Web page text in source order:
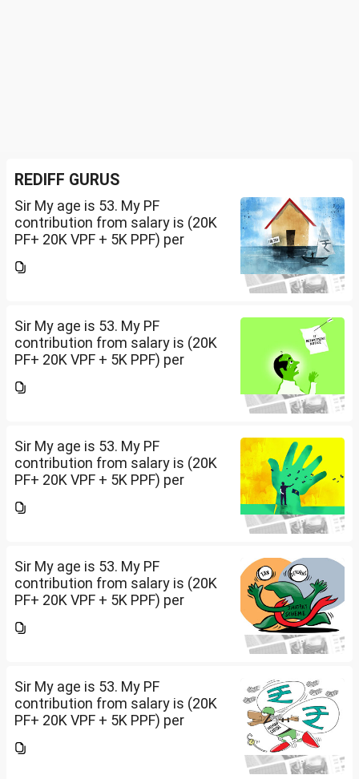
REDIFF GURUS
Sir My age is 53. My PF
contribution from salary is (20K
PF+ 20K VPF + 5K PPF) per
Insurance premium of 30K/per
Sir My age is 53. My PF
contribution from salary is (20K
PF+ 20K VPF + 5K PPF) per
Insurance premium of 30K/per
Sir My age is 53. My PF
contribution from salary is (20K
PF+ 20K VPF + 5K PPF) per
Insurance premium of 30K/per
Sir My age is 53. My PF
contribution from salary is (20K
PF+ 20K VPF + 5K PPF) per
Insurance premium of 30K/per
Sir My age is 53. My PF
contribution from salary is (20K
PF+ 20K VPF + 5K PPF) per
Insurance premium of 30K/per